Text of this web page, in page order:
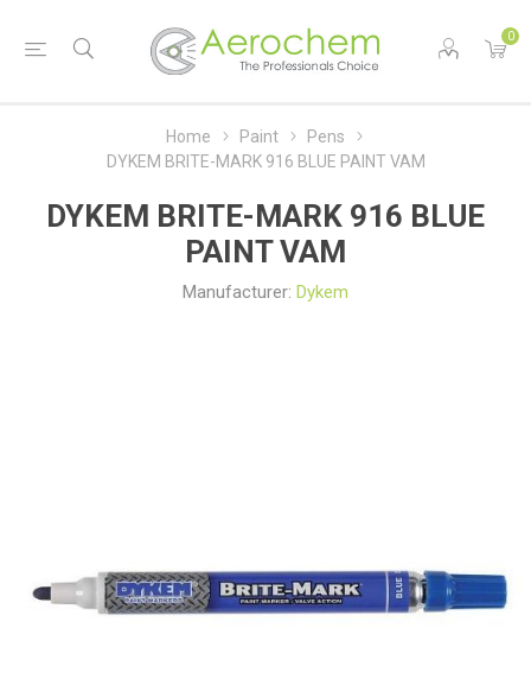
0
Home Paint
Pens
DYKEM BRITE-MARK 916 BLUE PAINT VAM
DYKEM BRITE-MARK 916 BLUE
PAINT VAM
Manufacturer: Dykem